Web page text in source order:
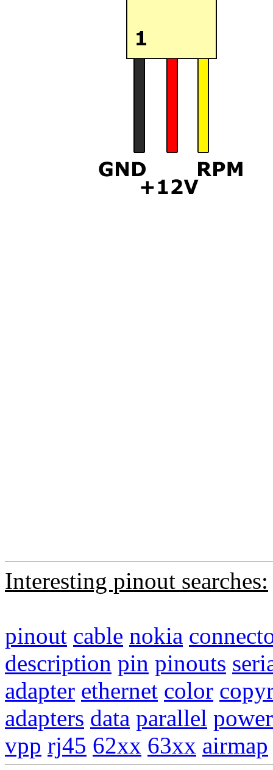
Interesting pinout searches:
pinout cable nokia
description pin pinouts
adapter ethernet color
adapters data parallel power
vpp rj45 62xx 63xx airmap